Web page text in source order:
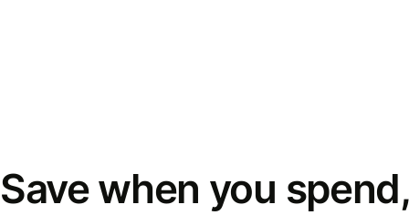
Save when you